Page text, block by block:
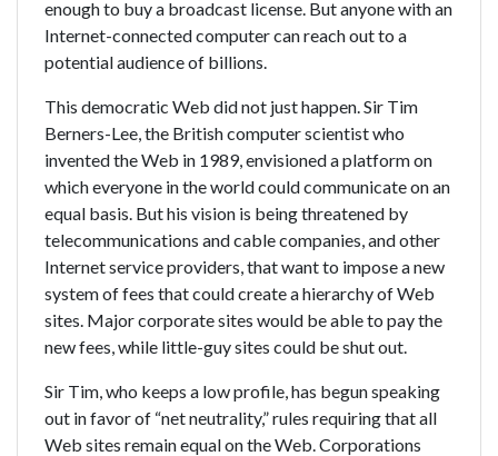
enough to buy a broadcast license. But anyone with an
Internet-connected computer can reach out to a
potential audience of billions.
This democratic Web did not just happen. Sir Tim
Berners-Lee, the British computer scientist who
invented the Web in 1989, envisioned a platform on
which everyone in the world could communicate on an
equal basis. But his vision is being threatened by
telecommunications and cable companies, and other
Internet service providers, that want to impose a new
system of fees that could create a hierarchy of Web
sites. Major corporate sites would be able to pay the
new fees, while little-guy sites could be shut out.
Sir Tim, who keeps a low profile, has begun speaking
out in favor of “net neutrality,” rules requiring that all
Web sites remain equal on the Web. Corporations